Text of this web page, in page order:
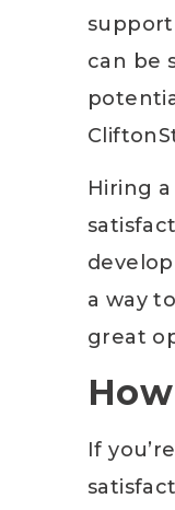
can be
Hiring
a way
great
If